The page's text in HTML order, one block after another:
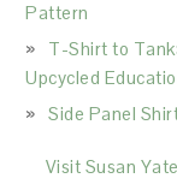
Pattern
T-Shirt to
Upcycled
Side Panel
Visit Susan